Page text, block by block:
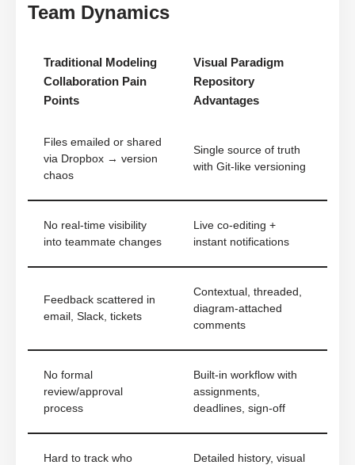
Team Dynamics
Traditional Modeling
Collaboration Pain
Points
Visual Paradigm
Repository
Advantages
Files emailed or shared
via Dropbox → version
chaos
Single source of truth
with Git-like versioning
No real-time visibility
into teammate changes
Live co-editing +
instant notifications
Feedback scattered in
email, Slack, tickets
Contextual, threaded,
diagram-attached
comments
No formal
review/approval
process
Built-in workflow with
assignments,
deadlines, sign-off
Hard to track who
Detailed history, visual